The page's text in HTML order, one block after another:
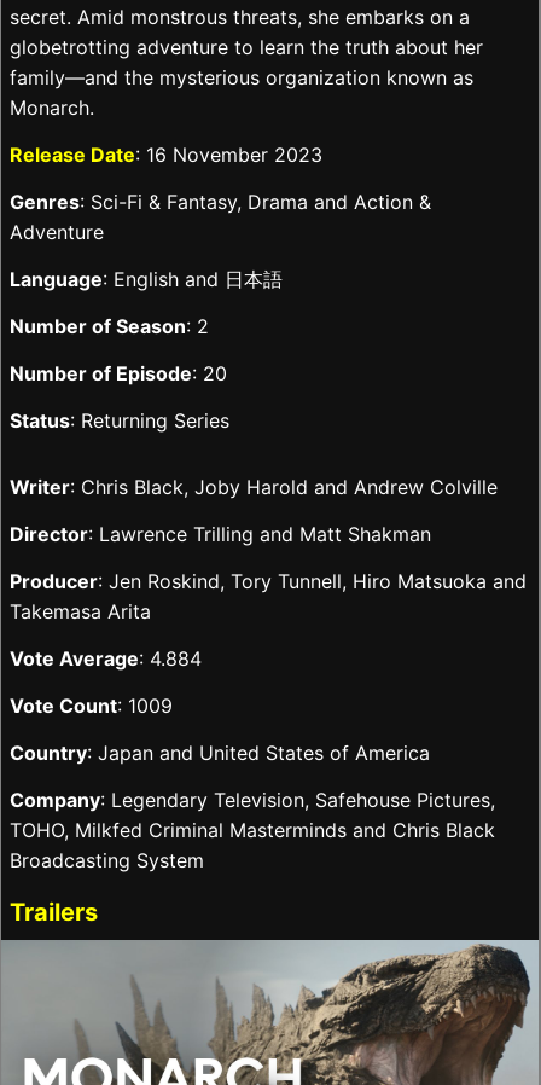
secret. Amid monstrous threats, she embarks on a
globetrotting adventure to learn the truth about her
family—and the mysterious organization known as
Monarch.
Release Date: 16 November 2023
Genres: Sci-Fi & Fantasy, Drama and Action &
Adventure
Language: English and 日本語
Number of Season: 2
Number of Episode: 20
Status: Returning Series
Writer: Chris Black, Joby Harold and Andrew Colville
Director: Lawrence Trilling and Matt Shakman
Producer: Jen Roskind, Tory Tunnell, Hiro Matsuoka and
Takemasa Arita
Vote Average: 4.884
Vote Count: 1009
Country: Japan and United States of America
Company: Legendary Television, Safehouse Pictures,
TOHO, Milkfed Criminal Masterminds and Chris Black
Broadcasting System
Trailers